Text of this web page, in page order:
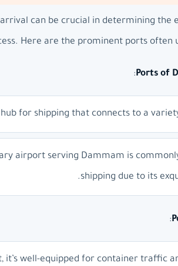
can be crucial in determining the
Here are the prominent ports often
Ports of
:
for shipping that connects to a
airport serving Dammam is
shipping due to its
:
it’s well-equipped for container traffic